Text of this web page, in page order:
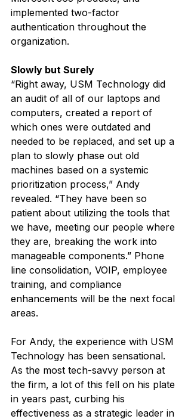
implemented two-factor
authentication throughout the
organization.
Slowly but Surely
“Right away, USM Technology did
an audit of all of our laptops and
computers, created a report of
which ones were outdated and
needed to be replaced, and set up a
plan to slowly phase out old
machines based on a systemic
prioritization process,” Andy
revealed. “They have been so
patient about utilizing the tools that
we have, meeting our people where
they are, breaking the work into
manageable components.” Phone
line consolidation, VOIP, employee
training, and compliance
enhancements will be the next focal
areas.
For Andy, the experience with USM
Technology has been sensational.
As the most tech-savvy person at
the firm, a lot of this fell on his plate
in years past, curbing his
effectiveness as a strategic leader in